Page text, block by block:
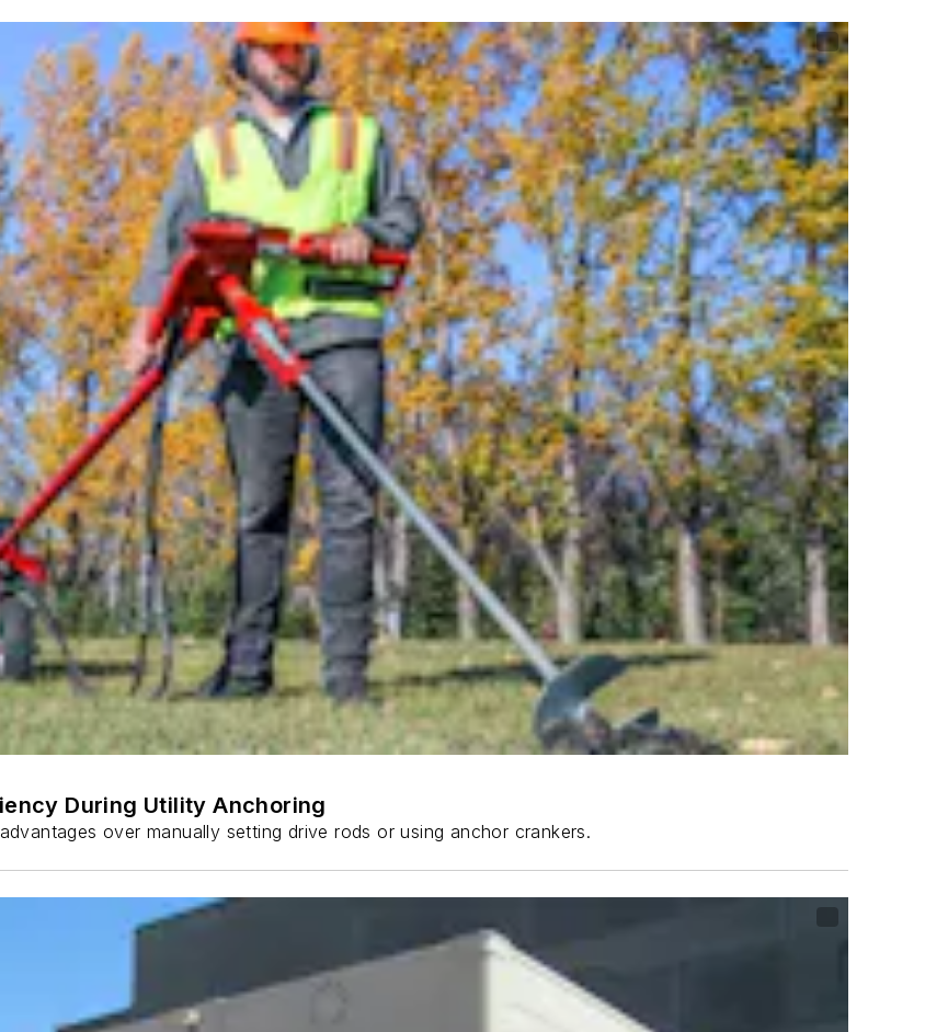
During Utility Anchoring
over manually setting drive rods or using anchor crankers.